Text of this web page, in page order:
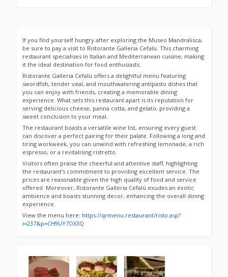
If you find yourself hungry after exploring the Museo Mandralisca,
be sure to pay a visit to Ristorante Galleria Cefalù. This charming
restaurant specialises in Italian and Mediterranean cuisine, making
it the ideal destination for food enthusiasts.
Ristorante Galleria Cefalù offers a delightful menu featuring
swordfish, tender veal, and mouthwatering antipasto dishes that
you can enjoy with friends, creating a memorable dining
experience. What sets this restaurant apart is its reputation for
serving delicious cheese, panna cotta, and gelato, providing a
sweet conclusion to your meal.
The restaurant boasts a versatile wine list, ensuring every guest
can discover a perfect pairing for their palate. Following a long and
tiring workweek, you can unwind with refreshing lemonade, a rich
espresso, or a revitalising ristretto.
Visitors often praise the cheerful and attentive staff, highlighting
the restaurant’s commitment to providing excellent service. The
prices are reasonable given the high quality of food and service
offered. Moreover, Ristorante Galleria Cefalù exudes an exotic
ambience and boasts stunning decor, enhancing the overall dining
experience.
View the menu here: https://qrmenu.restaurant/risto.asp?
i=237&p=CH9UY7OX3Q